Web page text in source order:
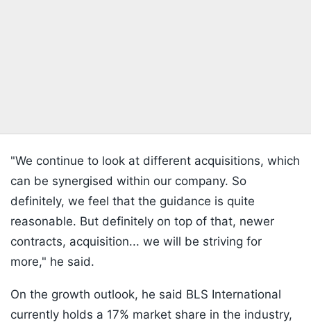
"We continue to look at different acquisitions, which
can be synergised within our company. So
definitely, we feel that the guidance is quite
reasonable. But definitely on top of that, newer
contracts, acquisition... we will be striving for
more," he said.
On the growth outlook, he said BLS International
currently holds a 17% market share in the industry,